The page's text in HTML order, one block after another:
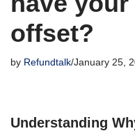
offset?
by Refundtalk January 25,
Understanding